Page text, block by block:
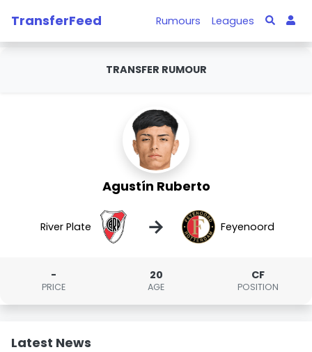
TransferFeed Rumours Leagues
TRANSFER RUMOUR
Agustín Ruberto
River Plate → Feyenoord
-
PRICE
20
AGE
CF
POSITION
Latest News